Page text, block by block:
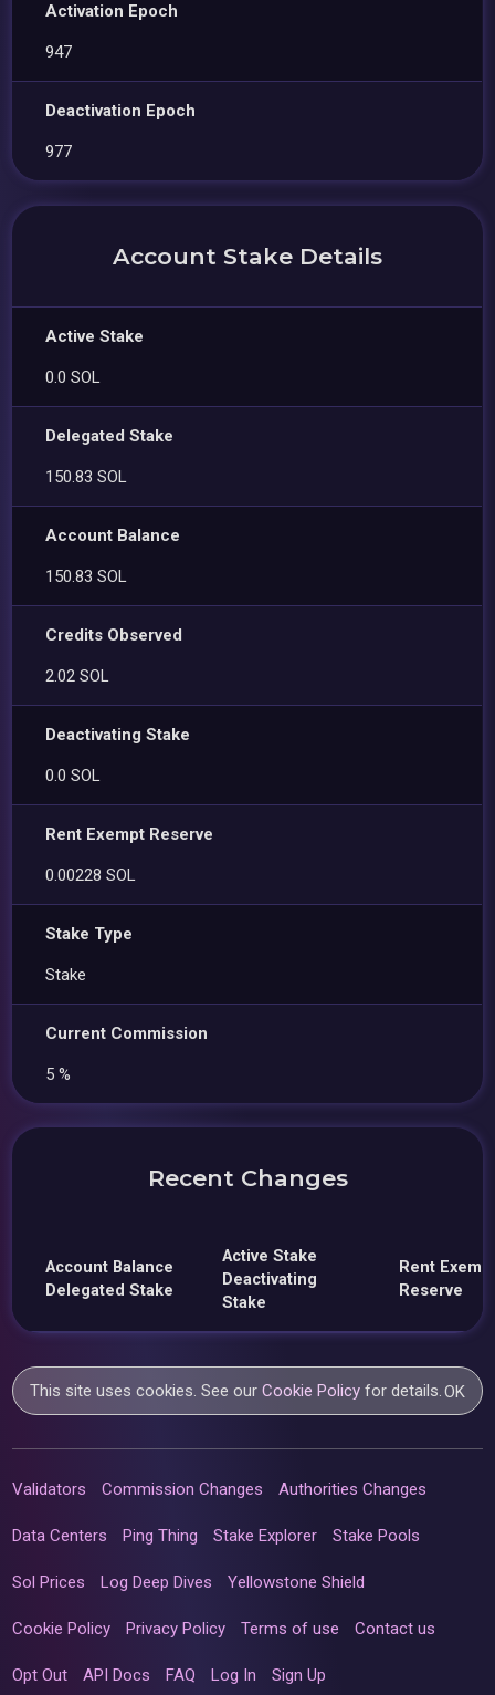
Activation Epoch
947
Deactivation Epoch
977
Account Stake Details
Active Stake
0.0 SOL
Delegated Stake
150.83 SOL
Account Balance
150.83 SOL
Credits Observed
2.02 SOL
Deactivating Stake
0.0 SOL
Rent Exempt Reserve
0.00228 SOL
Stake Type
Stake
Current Commission
5 %
Recent Changes
Account Balance
Delegated Stake
Active Stake
Deactivating
Stake
Rent
Reserve
This site uses cookies. See ourCookie Policy for details.OK
Validators Commission Changes Authorities Changes
Data Centers Ping Thing Stake Explorer Stake Pools
Sol Prices Log Deep Dives Yellowstone Shield
Cookie Policy Privacy Policy Terms of use Contact us
Opt Out API Docs FAQ Log In Sign Up